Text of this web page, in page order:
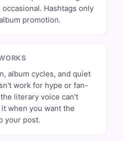
Hashtags only
promotion.
album cycles, and quiet
work for hype or fan-
literary voice can't
when you want the
your post.